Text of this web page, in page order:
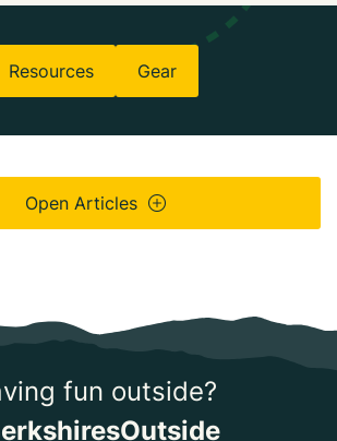
Resources Gear
Open Articles
fun outside?